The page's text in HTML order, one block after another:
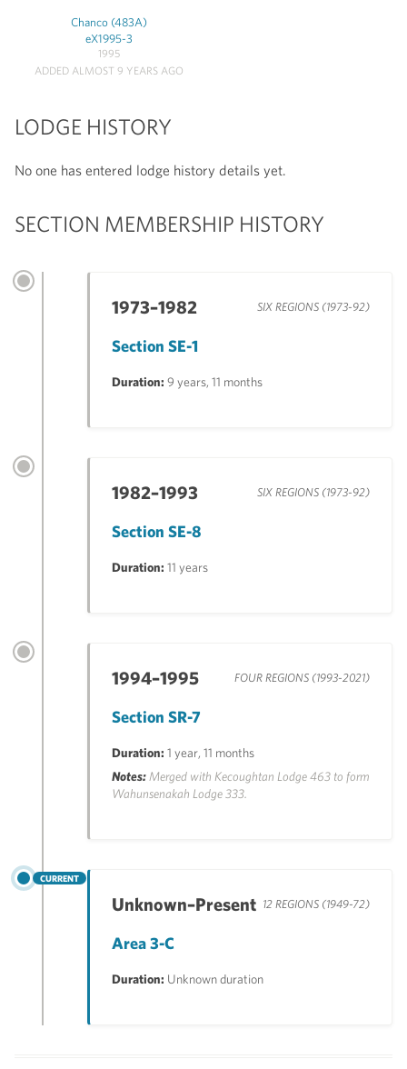
Chanco (483A)
eX1995-3
1995
ADDED ALMOST 9 YEARS AGO
LODGE HISTORY
No one has entered lodge history details yet.
SECTION MEMBERSHIP HISTORY
1973–1982 SIX REGIONS (1973-92)
Section SE-1
Duration: 9 years, 11 months
1982–1993 SIX REGIONS (1973-92)
Section SE-8
Duration: 11 years
1994–1995 FOUR REGIONS (1993-2021)
Section SR-7
Duration: 1 year, 11 months
Notes: Merged with Kecoughtan Lodge 463 to form
Wahunsenakah Lodge 333.
CURRENT
Unknown–Present 12 REGIONS (1949-72)
Area 3-C
Duration: Unknown duration